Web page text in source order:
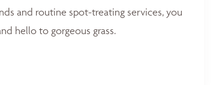
and routine spot-treating services, you
hello to gorgeous grass.